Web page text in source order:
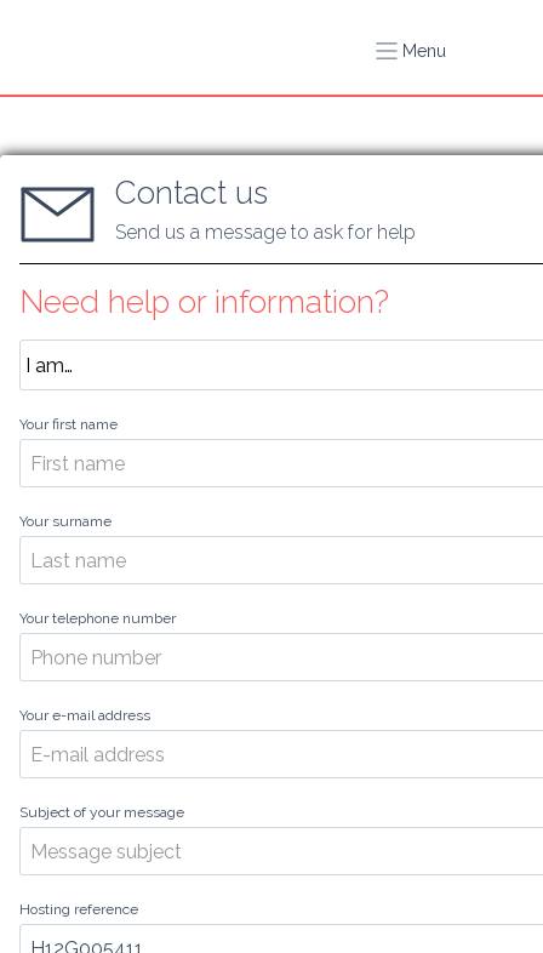
Menu
Contact us
Send us a message to ask for help
Need help or information?
Your first name
Your surname
Your telephone number
Your e-mail address
Subject of your message
Hosting reference